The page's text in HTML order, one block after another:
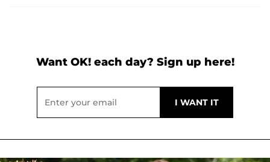
Want OK! each day? Sign up here!